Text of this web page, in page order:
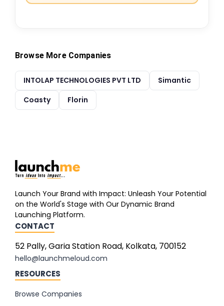
Browse More Companies
INTOLAP TECHNOLOGIES PVT LTD
Simantic
Coasty
Florin
Launch Your Brand with Impact: Unleash Your Potential
on the World's Stage with Our Dynamic Brand
Launching Platform.
CONTACT
52 Pally, Garia Station Road, Kolkata, 700152
hello@launchmeloud.com
RESOURCES
Browse Companies